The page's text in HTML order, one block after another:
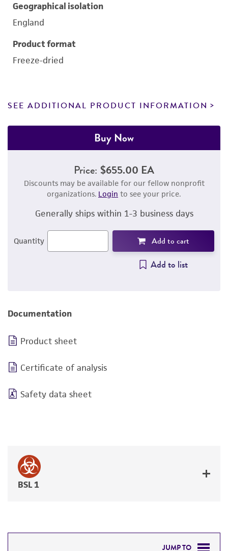
Geographical isolation
England
Product format
Freeze-dried
SEE ADDITIONAL PRODUCT INFORMATION
Buy Now
Price: $655.00 EA
Discounts may be available for our fellow nonprofit
organizations. Login to see your price.
Generally ships within 1-3 business days
Quantity Add to cart
Add to list
Documentation
Product sheet
Certificate of analysis
Safety data sheet
BSL 1
JUMP TO